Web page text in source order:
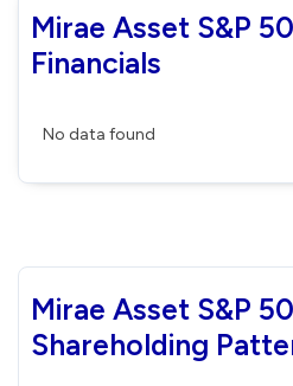
Mirae Asset S&P
Financials
No data found
Mirae Asset S&P
Shareholding